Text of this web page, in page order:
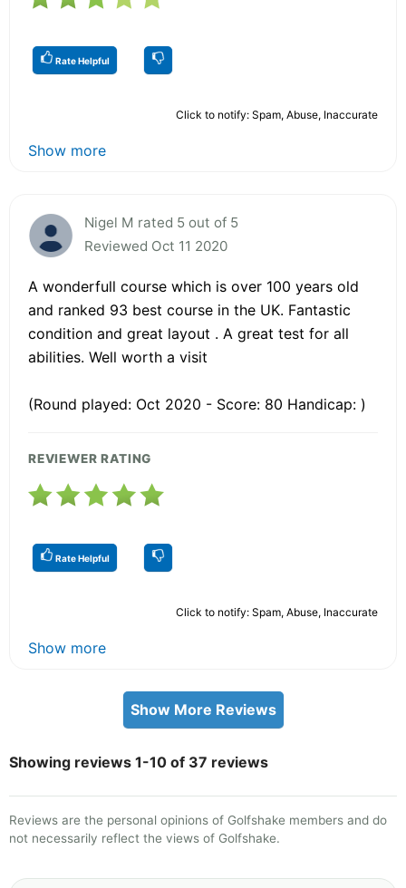
Rate Helpful
Click to notify: Spam, Abuse, Inaccurate
Show more
Nigel M rated 5 out of 5
Reviewed Oct 11 2020
A wonderfull course which is over 100 years old
and ranked 93 best course in the UK. Fantastic
condition and great layout . A great test for all
abilities. Well worth a visit
(Round played: Oct 2020 - Score: 80 Handicap: )
REVIEWER RATING
Rate Helpful
Click to notify: Spam, Abuse, Inaccurate
Show more
Show More Reviews
Showing reviews 1-10 of 37 reviews
Reviews are the personal opinions of Golfshake members and do
not necessarily reflect the views of Golfshake.